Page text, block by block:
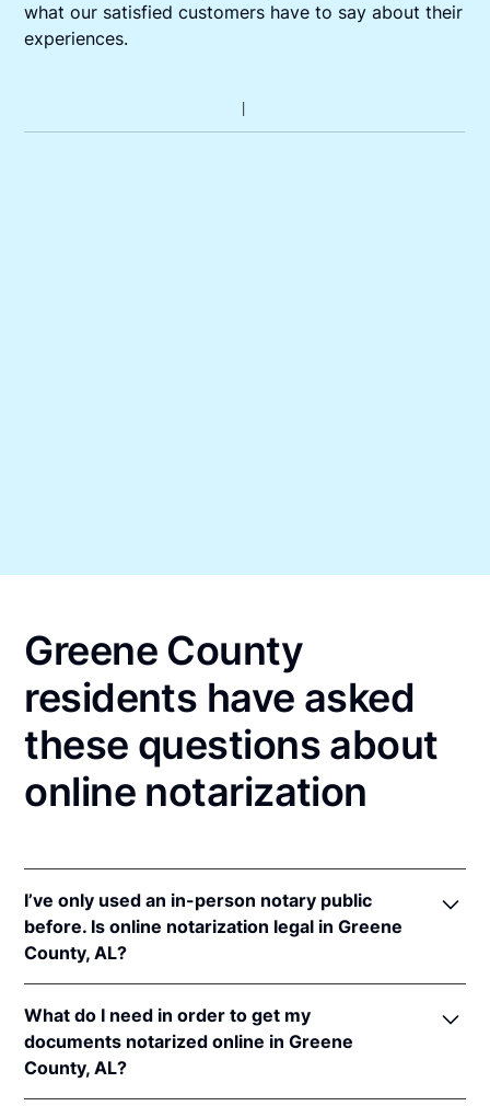
what our satisfied customers have to say about their
experiences.
Greene County
residents have asked
these questions about
online notarization
I’ve only used an in-person notary public
before. Is online notarization legal in Greene
County, AL?
in Alabama because of interstate recognition.
Even though Alabama does not have a remote online
notarization (RON) law, Alabama recognizes
What do I need in order to get my
documents notarized online in Greene
County, AL?